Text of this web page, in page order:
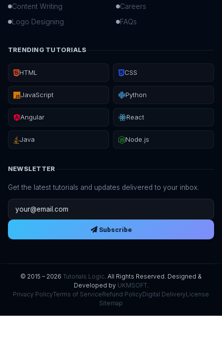
Content Writing
Logo Designing
Careers
FAQs
TRENDING TUTORIALS
HTML CSS
JavaScript Python
Angular React
Java Node.js
NEWSLETTER
Get the latest tutorials and updates delivered to your inbox.
Email address
Subscribe
© 2015 – 2026 Tutorials Logic. All Rights Reserved. Designed &
Developed by UKMSOFT.
Privacy PolicyTerms of ServiceRefund PolicyDigital DeliveryLicense
Sitemap